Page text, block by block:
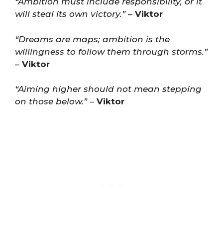
will steal its own victory.”– Viktor
“Dreams are maps; ambition is the
willingness to follow them through storms.”
– Viktor
“Aiming higher should not mean stepping
on those below.”– Viktor